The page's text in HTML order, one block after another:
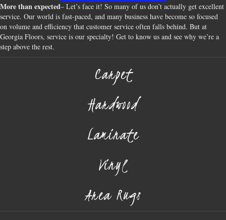
More than expected– Let’s face it! So many of us don’t actually get excellent
service. Our world is fast-paced, and many business have become so focused
on volume and efficiency that customer service often falls behind. But at
Georgia Floors, service is our specialty! Get to know us and see why we’re a
step above the rest.
Carpet
Hardwood
Laminate
Vinyl
Area Rugs